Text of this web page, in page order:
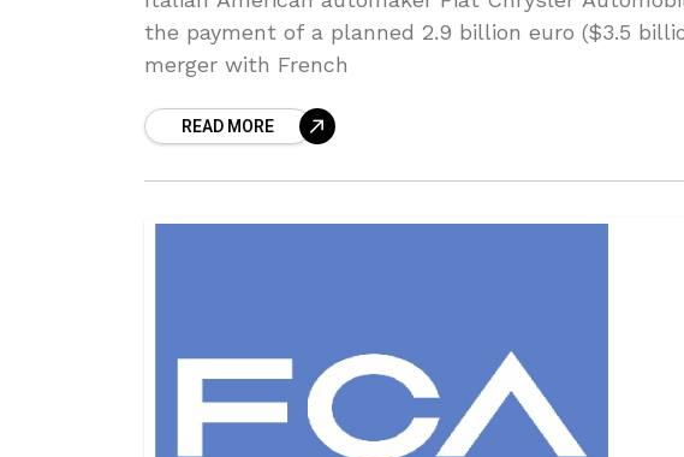
the payment of a planned 2.9 billion euro ($3.5
merger with French
READ MORE